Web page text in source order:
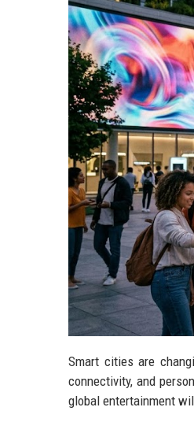
Smart cities are
connectivity, and
global entertainment